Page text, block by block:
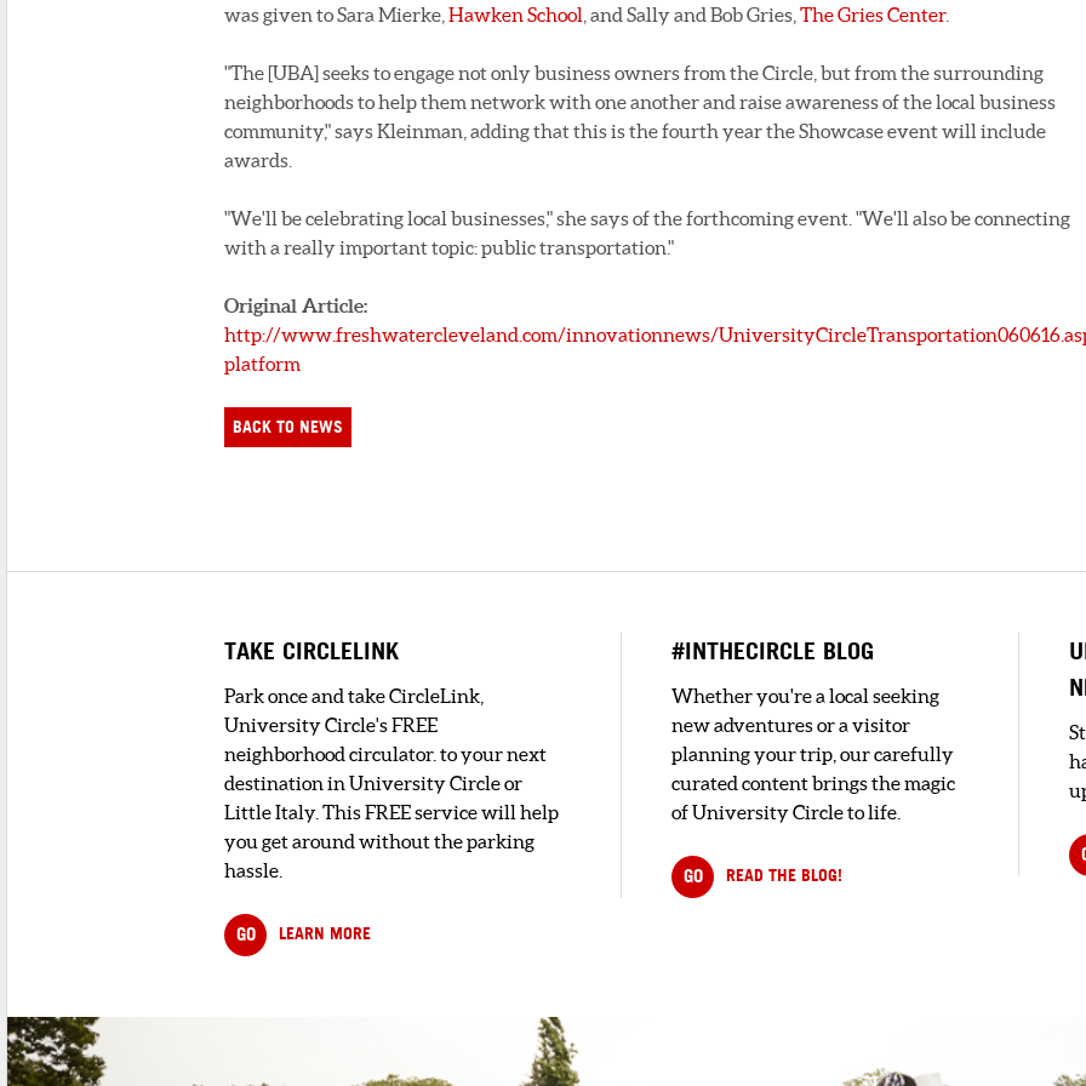
was given to Sara Mierke, Hawken School , and Sally and Bob Gries, The Gries Center.
"The [UBA] seeks to engage not only business owners from the Circle, but from the surrounding
neighborhoods to help them network with one another and raise awareness of the local business
community," says Kleinman, adding that this is the fourth year the Showcase event will include
awards.
"We'll be celebrating local businesses," she says of the forthcoming event. "We'll also be connecting
with a really important topic: public transportation."
Original Article:
http://www.freshwatercleveland.com/innovationnews/
platform
BACK TO NEWS
TAKE CIRCLELINK
Park once and take CircleLink,
University Circle's FREE
neighborhood circulator. to your next
destination in University Circle or
Little Italy. This FREE service will help
you get around without the parking
hassle.
GO LEARN MORE
#INTHECIRCLE BLOG
Whether you're a local seeking
new adventures or a visitor
planning your trip, our carefully
curated content brings the magic
of University Circle to life.
GO READ THE BLOG!